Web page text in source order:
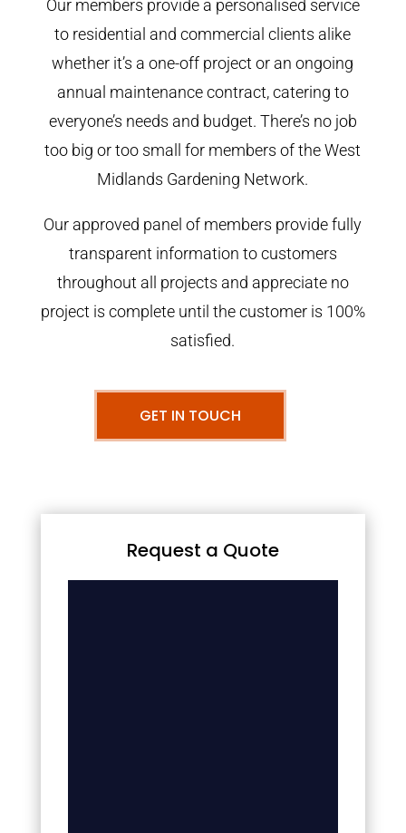
Our members provide a personalised service
to residential and commercial clients alike
whether it’s a one-off project or an ongoing
annual maintenance contract, catering to
everyone’s needs and budget. There’s no job
too big or too small for members of the West
Midlands Gardening Network.
Our approved panel of members provide fully
transparent information to customers
throughout all projects and appreciate no
project is complete until the customer is 100%
satisfied.
GET IN TOUCH
Request a Quote